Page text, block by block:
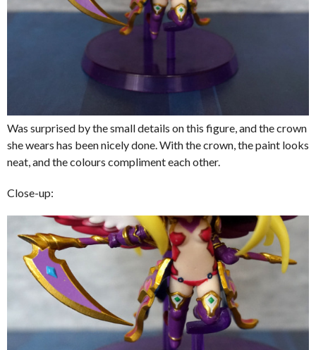
Was surprised by the small details on this figure, and the crown
she wears has been nicely done. With the crown, the paint looks
neat, and the colours compliment each other.
Close-up: